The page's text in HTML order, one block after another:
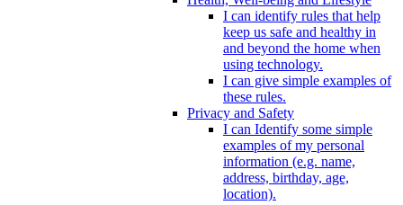
I can identify rules that help
keep us safe and healthy in
and beyond the home when
using technology.
I can give simple examples of
these rules.
Privacy and Safety
I can Identify some simple
examples of my personal
information (e.g. name,
address, birthday, age,
location).